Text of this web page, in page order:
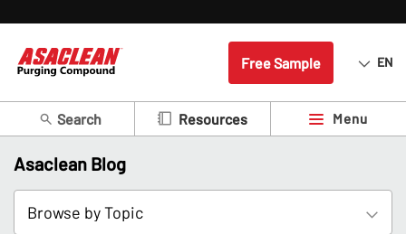
Free Sample EN
Search Resources Menu
Asaclean Blog